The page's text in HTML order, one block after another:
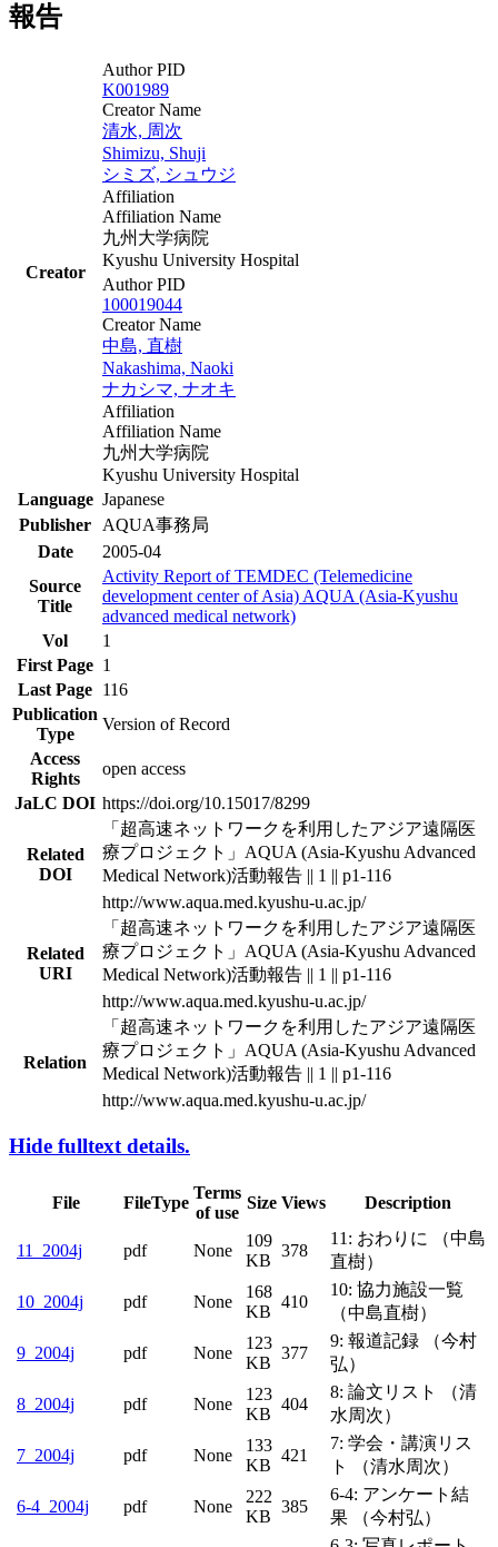
報告
Creator
Author PID
K001989
Creator Name
清水, 周次
Shimizu, Shuji
シミズ, シュウジ
Affiliation
Affiliation Name
九州大学病院
Kyushu University Hospital
Author PID
100019044
Creator Name
中島, 直樹
Nakashima, Naoki
ナカシマ, ナオキ
Affiliation
Affiliation Name
九州大学病院
Kyushu University Hospital
Language Japanese
Publisher
AQUA事務局
Date
2005-04
Source
Title
Activity Report of TEMDEC (Telemedicine
development center of Asia) AQUA (Asia-Kyushu
advanced medical network)
Vol
1
First Page 1
Last Page 116
Publication
Type
Version of Record
Access
Rights
open access
JaLC DOI https://doi.org/10.15017/8299
Related
DOI
「超高速ネットワークを利用したアジア遠隔医
療プロジェクト」AQUA (Asia-Kyushu Advanced
Medical Network)活動報告 || 1 || p1-116
http://www.aqua.med.kyushu-u.ac.jp/
Related
URI
「超高速ネットワークを利用したアジア遠隔医
療プロジェクト」AQUA (Asia-Kyushu Advanced
Medical Network)活動報告 || 1 || p1-116
http://www.aqua.med.kyushu-u.ac.jp/
Relation
「超高速ネットワークを利用したアジア遠隔医
療プロジェクト」AQUA (Asia-Kyushu Advanced
Medical Network)活動報告 || 1 || p1-116
http://www.aqua.med.kyushu-u.ac.jp/
Hide fulltext details.
File FileType
Terms
of use
Size Views Description
11_2004j
pdf None
109
KB
378
11: おわりに （中島
直樹）
10_2004j
pdf None
168
KB
410
10: 協力施設一覧
（中島直樹）
9_2004j pdf None
123
KB
377
9: 報道記録 （今村
弘）
8_2004j pdf None
123
KB
404
8: 論文リスト （清
水周次）
7_2004j pdf None
133
KB
421
7: 学会・講演リス
ト （清水周次）
6-
4_2004j
pdf None
222
KB
385
6-4: アンケート結
果 （今村弘）